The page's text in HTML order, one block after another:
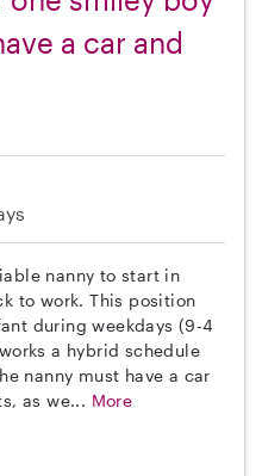
a car and
nanny to start in
to work. This position
during weekdays (9-4
a hybrid schedule
nanny must have a car
as we... More